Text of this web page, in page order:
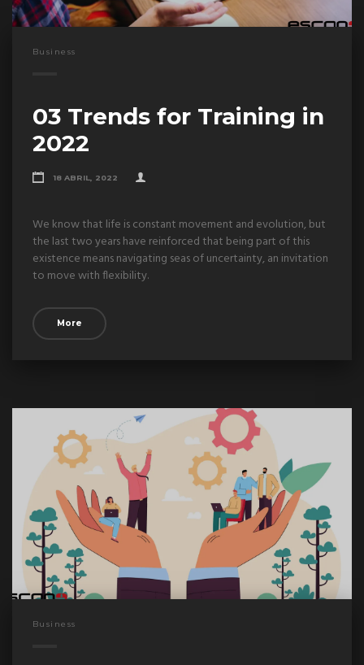
Business
03 Trends for Training in
2022
18 ABRIL, 2022
We know that life is constant movement and evolution, but
the last two years have reinforced that being part of this
existence means navigating seas of uncertainty, an invitation
to move with flexibility.
More
Business